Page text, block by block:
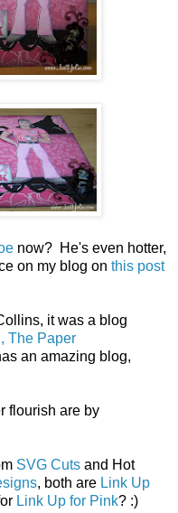
now? He's even hotter,
on my blog on this post
it was a blog
The Paper
an amazing blog,
flourish are by
SVG Cuts and Hot
, both are Link Up
Link Up for Pink? :)